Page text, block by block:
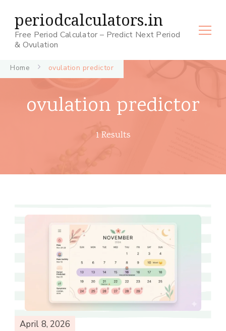
periodcalculators.in
Free Period Calculator – Predict Next Period
& Ovulation
Home ovulation predictor
ovulation predictor
1 Results
April 8, 2026